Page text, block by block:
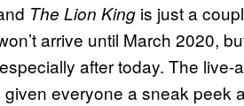
The Lion King is just a
arrive until March 2020,
after today. The live-
everyone a sneak peek